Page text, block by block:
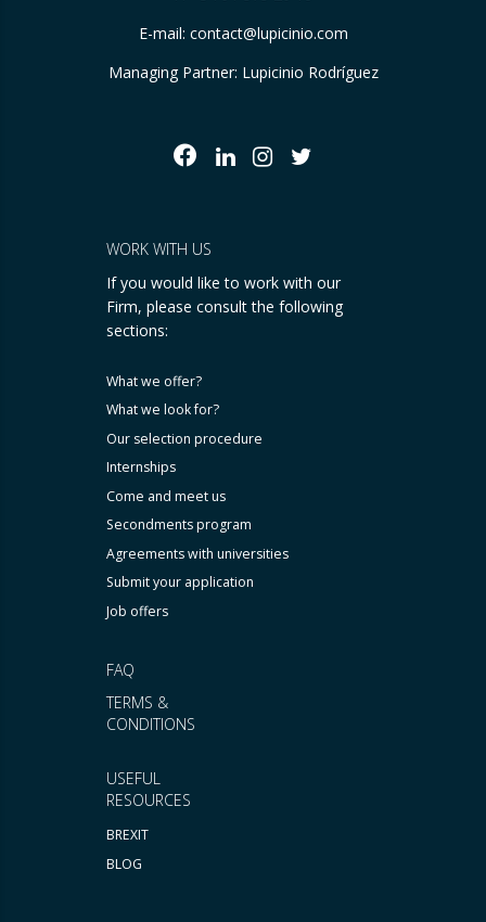
E-mail: contact@lupicinio.com
Managing Partner: Lupicinio Rodríguez
USEFUL
RESOURCES
BREXIT
BLOG
FAQ
TERMS &
CONDITIONS
WORK WITH US
If you would like to work with our
Firm, please consult the following
sections:
What we offer?
What we look for?
Our selection procedure
Internships
Come and meet us
Secondments program
Agreements with universities
Submit your application
Job offers